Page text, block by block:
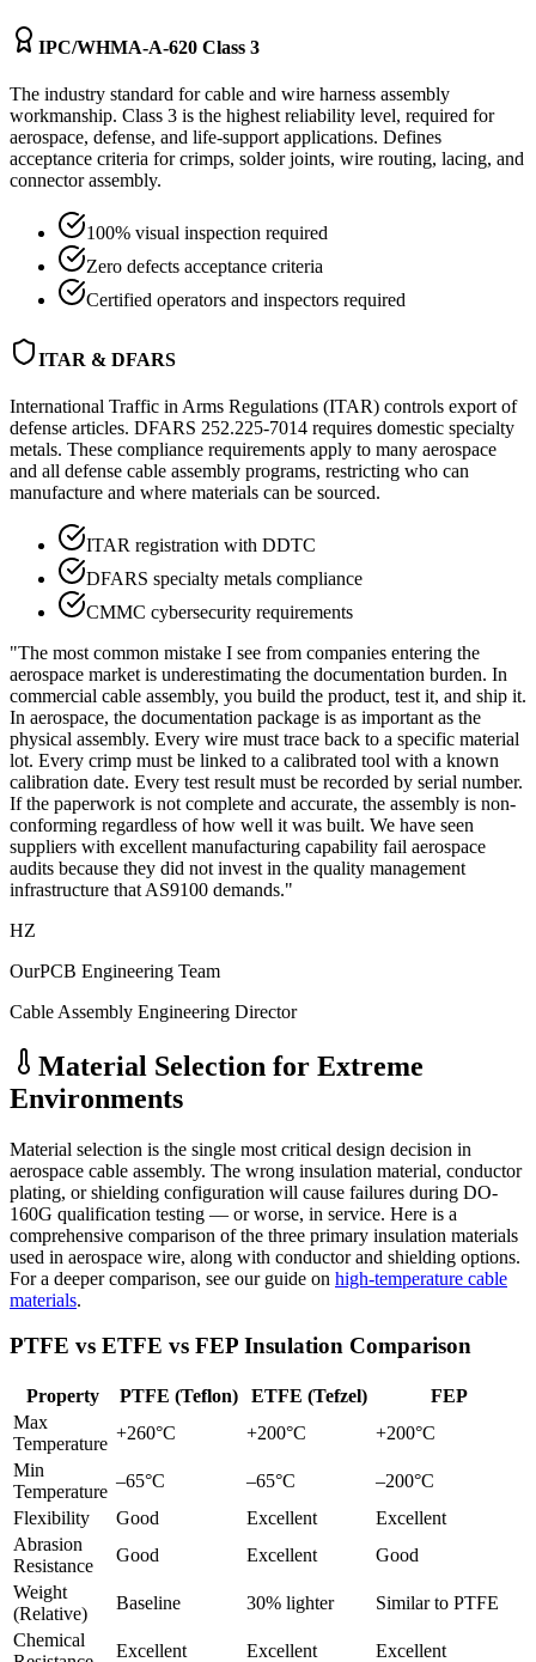
IPC/WHMA-A-620 Class 3
The industry standard for cable and wire harness assembly
workmanship. Class 3 is the highest reliability level, required for
aerospace, defense, and life-support applications. Defines
acceptance criteria for crimps, solder joints, wire routing, lacing, and
connector assembly.
100% visual inspection required
Zero defects acceptance criteria
Certified operators and inspectors required
ITAR & DFARS
International Traffic in Arms Regulations (ITAR) controls export of
defense articles. DFARS 252.225-7014 requires domestic specialty
metals. These compliance requirements apply to many aerospace
and all defense cable assembly programs, restricting who can
manufacture and where materials can be sourced.
ITAR registration with DDTC
DFARS specialty metals compliance
CMMC cybersecurity requirements
"The most common mistake I see from companies entering the
aerospace market is underestimating the documentation burden. In
commercial cable assembly, you build the product, test it, and ship it.
In aerospace, the documentation package is as important as the
physical assembly. Every wire must trace back to a specific material
lot. Every crimp must be linked to a calibrated tool with a known
calibration date. Every test result must be recorded by serial number.
If the paperwork is not complete and accurate, the assembly is non-
conforming regardless of how well it was built. We have seen
suppliers with excellent manufacturing capability fail aerospace
audits because they did not invest in the quality management
infrastructure that AS9100 demands."
HZ
OurPCB Engineering Team
Cable Assembly Engineering Director
Material Selection for Extreme
Environments
Material selection is the single most critical design decision in
aerospace cable assembly. The wrong insulation material, conductor
plating, or shielding configuration will cause failures during DO-
160G qualification testing — or worse, in service. Here is a
comprehensive comparison of the three primary insulation materials
used in aerospace wire, along with conductor and shielding options.
For a deeper comparison, see our guide on high-temperature cable
materials.
PTFE vs ETFE vs FEP Insulation Comparison
Property PTFE (Teflon) ETFE (Tefzel)
FEP
Max
Temperature
+260°C +200°C
+200°C
Min
Temperature
–65°C –65°C
–200°C
Flexibility
Good Excellent
Excellent
Abrasion
Resistance
Good Excellent
Good
Weight
(Relative)
Baseline 30% lighter
Similar to PTFE
Chemical
Excellent Excellent Excellent